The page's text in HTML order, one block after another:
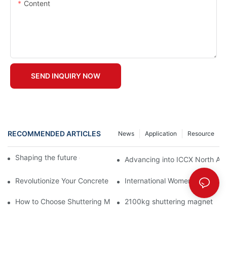
Content
SEND INQUIRY NOW
RECOMMENDED ARTICLES Resource
Application
News
Shaping the future of precast productionAdvancing into ICCX North
Revolutionize Your Concrete Projects with Magnetic Formwork
International Women's Day
How to Choose Shuttering Magnet for PC Component
2100kg shuttering magnet